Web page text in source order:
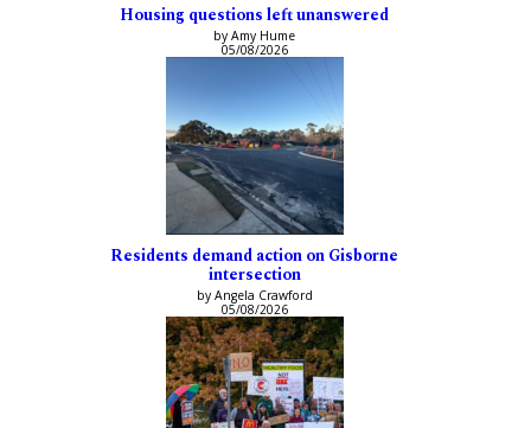
Housing questions left unanswered
by Amy Hume
05/08/2026
Residents demand action on Gisborne
intersection
by Angela Crawford
05/08/2026